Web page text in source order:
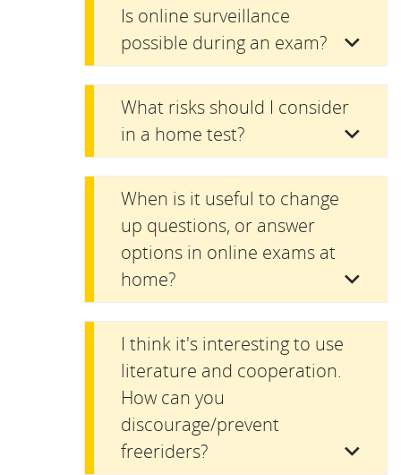
Is online surveillance
possible during an exam?
What risks should I consider
in a home test?
When is it useful to change
up questions, or answer
options in online exams at
home?
I think it's interesting to use
literature and cooperation.
How can you
discourage/prevent
freeriders?